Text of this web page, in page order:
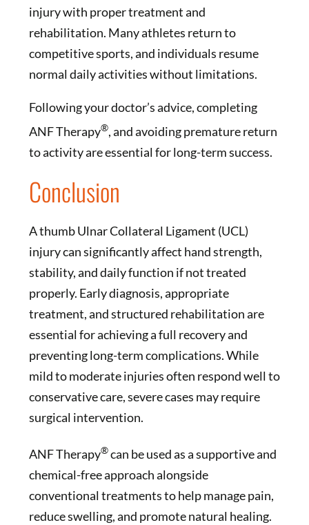
injury with proper treatment and
rehabilitation. Many athletes return to
competitive sports, and individuals resume
normal daily activities without limitations.
Following your doctor’s advice, completing
ANF Therapy®, and avoiding premature return
to activity are essential for long-term success.
Conclusion
A thumb Ulnar Collateral Ligament (UCL)
injury can significantly affect hand strength,
stability, and daily function if not treated
properly. Early diagnosis, appropriate
treatment, and structured rehabilitation are
essential for achieving a full recovery and
preventing long-term complications. While
mild to moderate injuries often respond well to
conservative care, severe cases may require
surgical intervention.
ANF Therapy®can be used as a supportive and
chemical-free approach alongside
conventional treatments to help manage pain,
reduce swelling, and promote natural healing.